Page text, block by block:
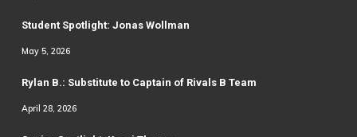
Student Spotlight: Jonas Wollman
May 5, 2026
Rylan B.: Substitute to Captain of Rivals B Team
April 28, 2026